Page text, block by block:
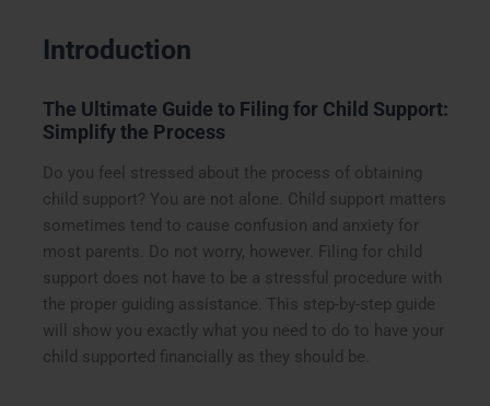
Introduction
The Ultimate Guide to Filing for Child Support:
Simplify the Process
Do you feel stressed about the process of obtaining
child support? You are not alone. Child support matters
sometimes tend to cause confusion and anxiety for
most parents. Do not worry, however. Filing for child
support does not have to be a stressful procedure with
the proper guiding assistance. This step-by-step guide
will show you exactly what you need to do to have your
child supported financially as they should be.